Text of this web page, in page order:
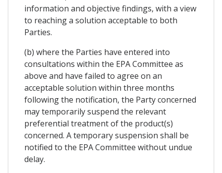
information and objective findings, with a view
to reaching a solution acceptable to both
Parties.
(b) where the Parties have entered into
consultations within the EPA Committee as
above and have failed to agree on an
acceptable solution within three months
following the notification, the Party concerned
may temporarily suspend the relevant
preferential treatment of the product(s)
concerned. A temporary suspension shall be
notified to the EPA Committee without undue
delay.